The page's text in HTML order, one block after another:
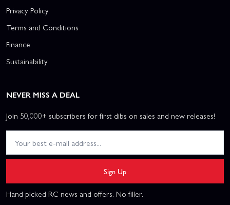
Privacy Policy
Terms and Conditions
Finance
Sustainability
NEVER MISS A DEAL
Join 50,000+ subscribers for first dibs on sales and new releases!
Sign Up
Hand picked RC news and offers. No filler.